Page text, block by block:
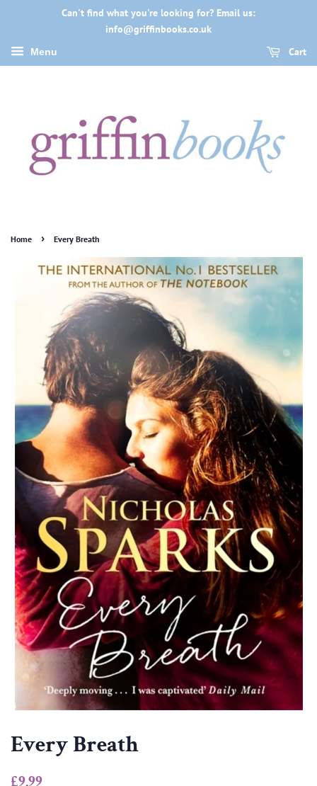
Can't find what you're looking for? Email us:
info@griffinbooks.co.uk
Menu Cart
Home › Every Breath
Every Breath
Regular